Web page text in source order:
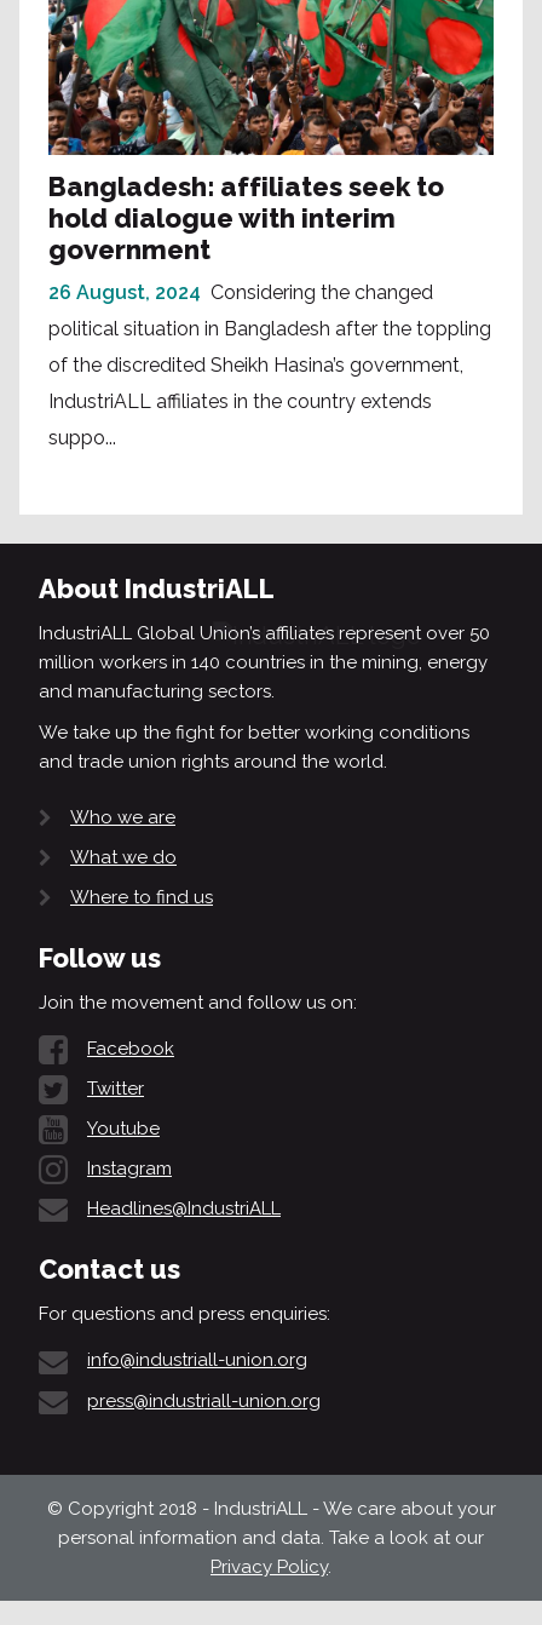
Bangladesh: affiliates seek to
hold dialogue with interim
government
26 August, 2024 Considering the changed
political situation in Bangladesh after the toppling
of the discredited Sheikh Hasina’s government,
IndustriALL affiliates in the country extends
suppo...
About IndustriALL
IndustriALL Global Union’s affiliates represent over 50
million workers in 140 countries in the mining, energy
and manufacturing sectors.
We take up the fight for better working conditions
and trade union rights around the world.
Who we are
What we do
Where to find us
Follow us
Join the movement and follow us on:
Facebook
Twitter
Youtube
Instagram
Headlines@IndustriALL
Contact us
For questions and press enquiries:
info@industriall-union.org
press@industriall-union.org
© Copyright 2018 - IndustriALL - We care about your
personal information and data. Take a look at our
Privacy Policy.